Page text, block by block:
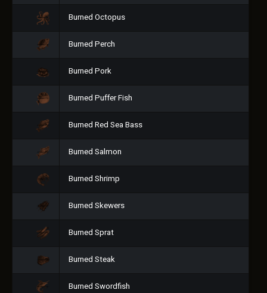
Burned Octopus
Burned Perch
Burned Pork
Burned Puffer Fish
Burned Red Sea Bass
Burned Salmon
Burned Shrimp
Burned Skewers
Burned Sprat
Burned Steak
Burned Swordfish